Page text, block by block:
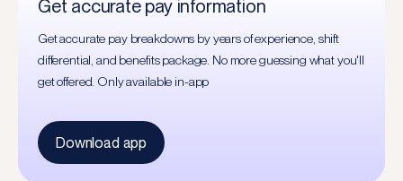
Get accurate pay information
Get accurate pay breakdowns by years of experience, shift
differential, and benefits package. No more guessing what you'll
get offered. Only available in-app
Download app